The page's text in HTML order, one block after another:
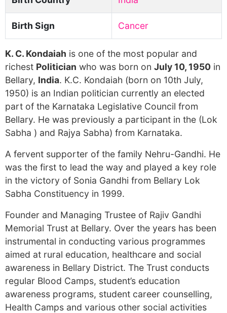
Birth Sign Cancer
K. C. Kondaiah is one of the most popular and
richest Politician who was born on July 10, 1950 in
Bellary, India. K.C. Kondaiah (born on 10th July,
1950) is an Indian politician currently an elected
part of the Karnataka Legislative Council from
Bellary. He was previously a participant in the (Lok
Sabha ) and Rajya Sabha) from Karnataka.
A fervent supporter of the family Nehru-Gandhi. He
was the first to lead the way and played a key role
in the victory of Sonia Gandhi from Bellary Lok
Sabha Constituency in 1999.
Founder and Managing Trustee of Rajiv Gandhi
Memorial Trust at Bellary. Over the years has been
instrumental in conducting various programmes
aimed at rural education, healthcare and social
awareness in Bellary District. The Trust conducts
regular Blood Camps, student’s education
awareness programs, student career counselling,
Health Camps and various other social activities